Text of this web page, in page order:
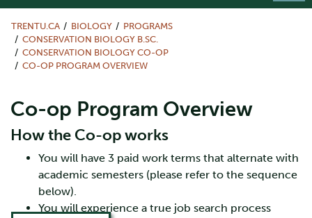
TRENTU.CA BIOLOGY
PROGRAMS
CONSERVATION BIOLOGY B.SC.
CONSERVATION BIOLOGY CO-OP
CO-OP PROGRAM OVERVIEW
Co-op Program Overview
How the Co-op works
You will have 3 paid work terms that alternate with
academic semesters (please refer to the sequence
below).
You will experience a true job search process